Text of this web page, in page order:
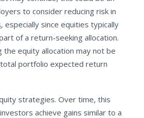
to consider reducing risk in
, especially since equities typically
of a return-seeking allocation.
the equity allocation may not be
portfolio expected return
strategies. Over time, this
achieve gains similar to a